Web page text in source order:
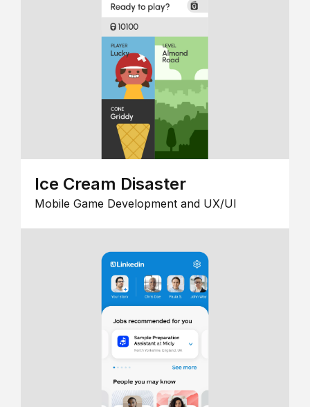
Ice Cream Disaster
Mobile Game Development and UX/UI